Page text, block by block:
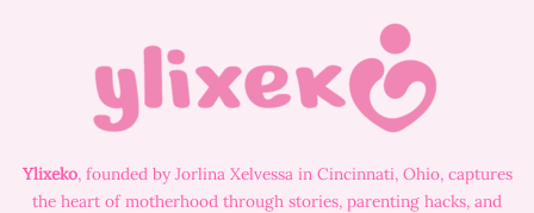
Ylixeko, founded by Jorlina Xelvessa in Cincinnati, Ohio, captures
the heart of motherhood through stories, parenting hacks, and